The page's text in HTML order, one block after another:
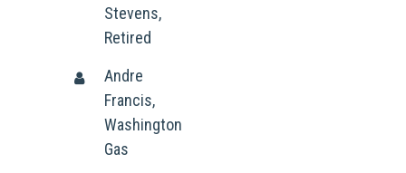
Stevens,
Retired
Andre
Francis,
Washington
Gas